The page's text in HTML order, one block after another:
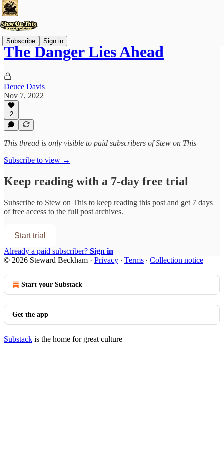
Subscribe Sign in
The Danger Lies Ahead
Deuce Davis
Nov 7, 2022
2
This thread is only visible to paid subscribers of Stew on This
Subscribe to view →
Keep reading with a 7-day free trial
Subscribe to Stew on This to keep reading this post and get 7 days
of free access to the full post archives.
Start trial
Already a paid subscriber? Sign in
© 2026 Steward Beckham · Privacy ∙ Terms ∙ Collection notice
Start your Substack
Get the app
Substack is the home for great culture